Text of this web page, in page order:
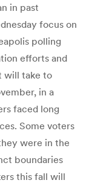
in past
focus on
polling
efforts and
will take to
in a
faced long
Some voters
were in the
boundaries
this fall will